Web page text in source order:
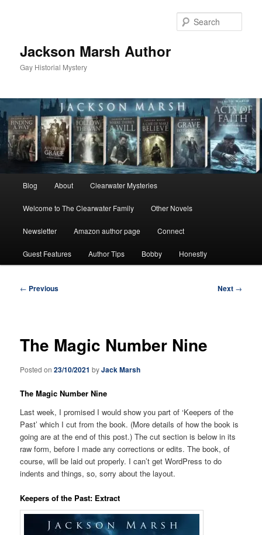
Jackson Marsh Author
Gay Historial Mystery
Blog About Clearwater Mysteries
Welcome to The Clearwater Family Other Novels
Newsletter Amazon author page Connect
Guest Features Author Tips Bobby Honestly
Post
← Previous Next →
The Magic Number Nine
Posted on23/10/2021 byJack Marsh
The Magic Number Nine
Last week, I promised I would show you part of ‘Keepers of the
Past’ which I cut from the book. (More details of how the book is
going are at the end of this post.) The cut section is below in its
raw form, before I made any corrections or edits. The book, of
course, will be laid out properly. I can’t get WordPress to do
indents and things, so, sorry about the layout.
Keepers of the Past: Extract